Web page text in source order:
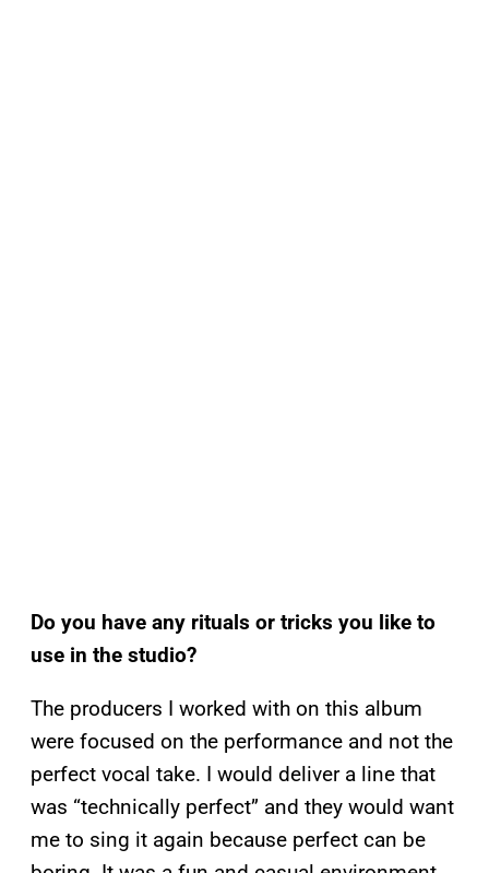
Do you have any rituals or tricks you like to
use in the studio?
The producers I worked with on this album
were focused on the performance and not the
perfect vocal take. I would deliver a line that
was “technically perfect” and they would want
me to sing it again because perfect can be